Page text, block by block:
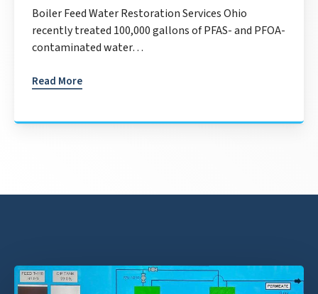
Boiler Feed Water Restoration Services Ohio
recently treated 100,000 gallons of PFAS- and PFOA-
contaminated water…
Read More